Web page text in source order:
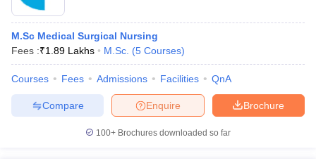
M.Sc Medical Surgical Nursing
Fees :₹1.89 Lakhs M.Sc. (5 Courses)
Courses Fees Admissions Facilities QnA
Brochure
Enquire
Compare
100+ Brochures downloaded so far